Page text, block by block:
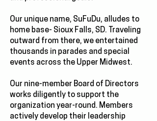
Our unique name, SuFuDu, alludes to
home base- Sioux Falls, SD. Traveling
outward from there, we entertained
thousands in parades and special
events across the Upper Midwest.
Our nine-member Board of Directors
works diligently to support the
organization year-round. Members
actively develop their leadership